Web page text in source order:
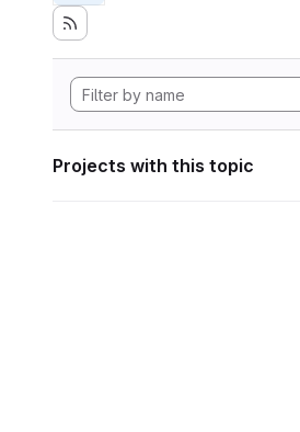
Projects with this topic